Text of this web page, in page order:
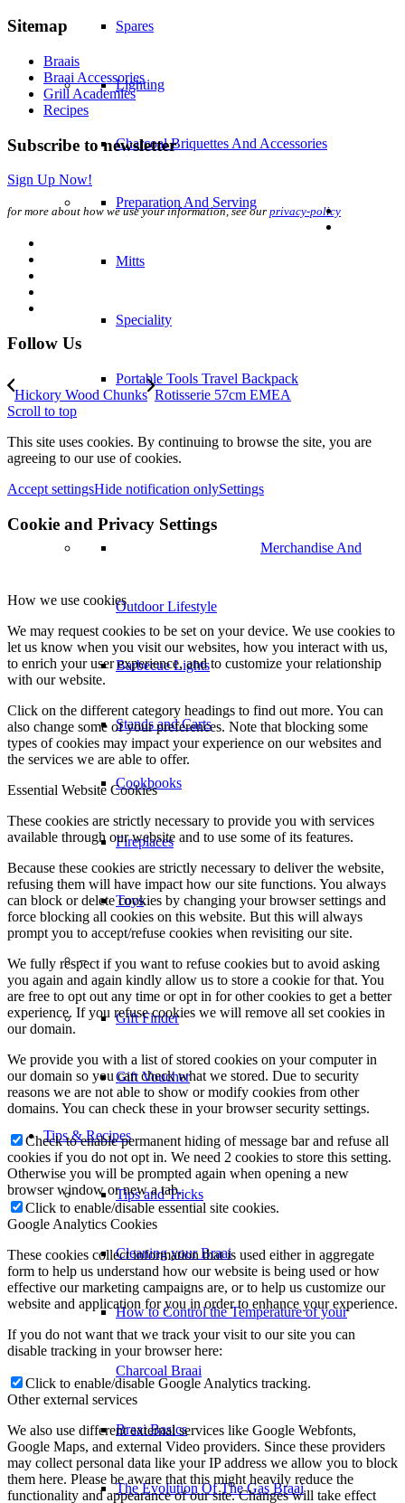
Spares
Lighting
Charcoal Briquettes And Accessories
Preparation And Serving
Mitts
Speciality
Portable Tools Travel Backpack
Merchandise And Outdoor Lifestyle
Barbecue Lights
Cookbooks
Fireplaces
Toys
–
Gift Finder
Gift Voucher
Tips & Recipes
Tips and Tricks
Cleaning your Braai
How to Control the Temperature of your
Charcoal Braai
Braai Basics
The Evolution Of The Gas Braai
Prep Tips
Preparing Your Fire
Cooking Methods
Sitemap
Braais
Braai Accessories
Grill Academies
Recipes
Subscribe to newsletter
Sign Up Now!
for more about how we use your information, see our privacy-policy
Follow Us
Hickory Wood Chunks Rotisserie 57cm EMEA
Scroll to top
This site uses cookies. By continuing to browse the site, you are
agreeing to our use of cookies.
Accept settingsHide notification onlySettings
Cookie and Privacy Settings
How we use cookies
We may request cookies to be set on your device. We use cookies to
let us know when you visit our websites, how you interact with us,
to enrich your user experience, and to customize your relationship
with our website.
Click on the different category headings to find out more. You can
also change some of your preferences. Note that blocking some
types of cookies may impact your experience on our websites and
the services we are able to offer.
Essential Website Cookies
These cookies are strictly necessary to provide you with services
available through our website and to use some of its features.
Because these cookies are strictly necessary to deliver the website,
refusing them will have impact how our site functions. You always
can block or delete cookies by changing your browser settings and
force blocking all cookies on this website. But this will always
prompt you to accept/refuse cookies when revisiting our site.
We fully respect if you want to refuse cookies but to avoid asking
you again and again kindly allow us to store a cookie for that. You
are free to opt out any time or opt in for other cookies to get a better
experience. If you refuse cookies we will remove all set cookies in
our domain.
We provide you with a list of stored cookies on your computer in
our domain so you can check what we stored. Due to security
reasons we are not able to show or modify cookies from other
domains. You can check these in your browser security settings.
Check to enable permanent hiding of message bar and refuse all
cookies if you do not opt in. We need 2 cookies to store this setting.
Otherwise you will be prompted again when opening a new
browser window or new a tab.
Click to enable/disable essential site cookies.
Google Analytics Cookies
These cookies collect information that is used either in aggregate
form to help us understand how our website is being used or how
effective our marketing campaigns are, or to help us customize our
website and application for you in order to enhance your experience.
If you do not want that we track your visit to our site you can
disable tracking in your browser here:
Click to enable/disable Google Analytics tracking.
Other external services
We also use different external services like Google Webfonts,
Google Maps, and external Video providers. Since these providers
may collect personal data like your IP address we allow you to block
them here. Please be aware that this might heavily reduce the
functionality and appearance of our site. Changes will take effect